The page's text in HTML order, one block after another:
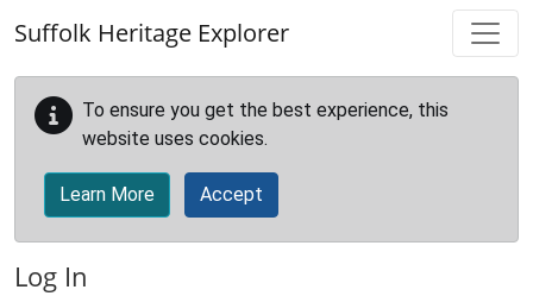
Suffolk Heritage Explorer
To ensure you get the best experience, this
website uses cookies.
Learn More Accept
Log In